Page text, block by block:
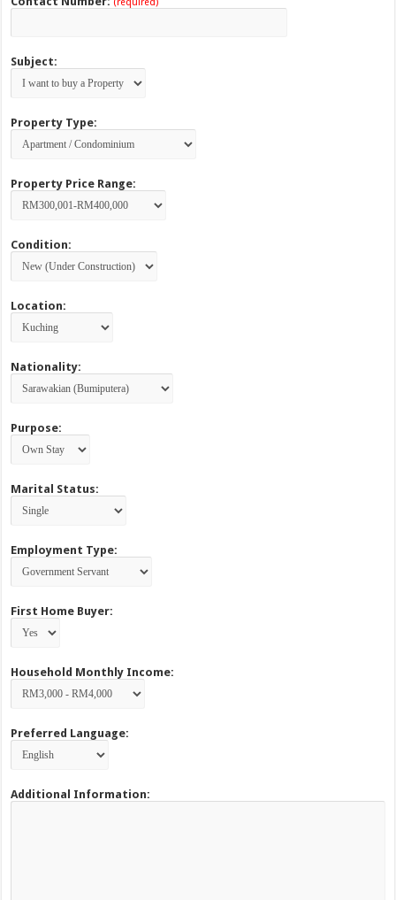
Subject:
Property Type:
Property Price Range:
Condition:
Location:
Nationality:
Purpose:
Marital Status:
Employment Type:
First Home Buyer:
Household Monthly Income:
Preferred Language:
Additional Information: